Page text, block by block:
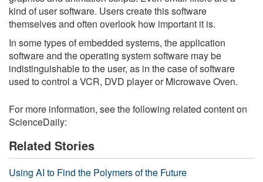
kind of user software. Users create this software
themselves and often overlook how important it is.
In some types of embedded systems, the application
software and the operating system software may be
indistinguishable to the user, as in the case of software
used to control a VCR, DVD player or Microwave Oven.
For more information, see the following related content on
ScienceDaily:
Related Stories
Using AI to Find the Polymers of the Future